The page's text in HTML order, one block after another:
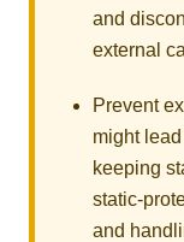
and
external
Prevent
might
keeping
static-
and